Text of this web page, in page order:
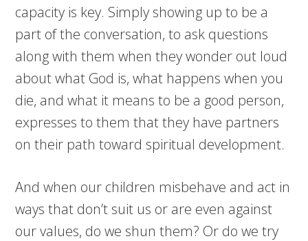
capacity is key. Simply showing up to be a
part of the conversation, to ask questions
along with them when they wonder out loud
about what God is, what happens when you
die, and what it means to be a good person,
expresses to them that they have partners
on their path toward spiritual development.
And when our children misbehave and act in
ways that don’t suit us or are even against
our values, do we shun them? Or do we try